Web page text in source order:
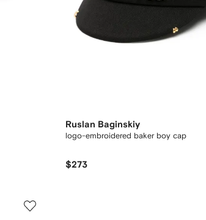
Ruslan Baginskiy
logo-embroidered baker boy cap
$273